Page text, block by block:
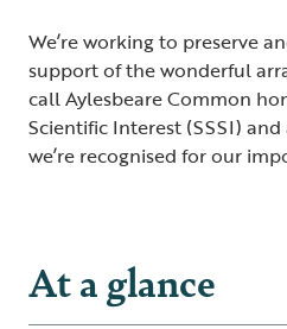
We’re working to preserve
support of the wonderful
call Aylesbeare Common
Scientific Interest (SSSI)
we’re recognised for our
At a glance